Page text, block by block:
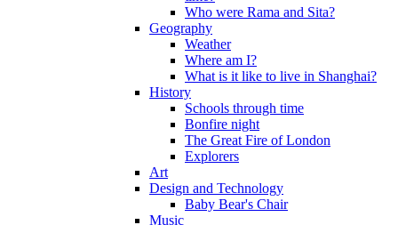
Who were Rama and Sita?
Geography
Weather
Where am I?
What is it like to live in Shanghai?
History
Schools through time
Bonfire night
The Great Fire of London
Explorers
Art
Design and Technology
Baby Bear's Chair
Music